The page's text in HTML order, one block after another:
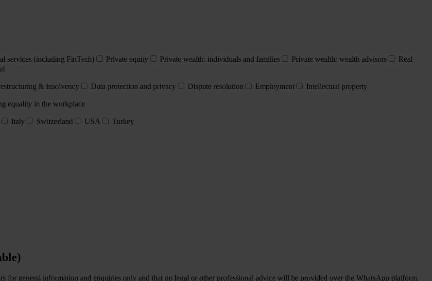
services (including FinTech) Private equity Private wealth: individuals and families Private wealth: wealth advisors
Real
& insolvency Data protection and privacy Dispute resolution Employment Intellectual property
equality in the workplace
Italy Switzerland USA Turkey
for general information and enquiries only and that no legal or other professional advice will be provided over the WhatsApp platform.